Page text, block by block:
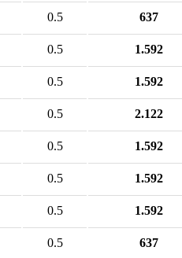
0.5 637
0.5 1.592
0.5 1.592
0.5 2.122
0.5 1.592
0.5 1.592
0.5 1.592
0.5 637